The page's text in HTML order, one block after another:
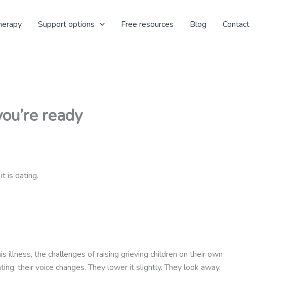
Support options Free resources Blog Contact
ready
is dating.
the challenges of raising grieving children on their own
their voice changes. They lower it slightly. They look away.